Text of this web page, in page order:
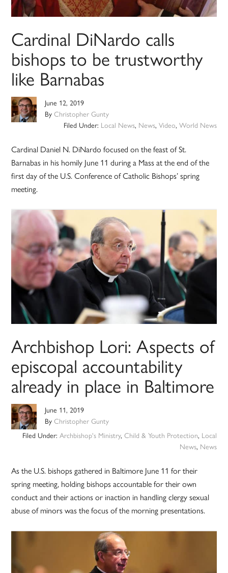
Cardinal DiNardo calls
bishops to be trustworthy
like Barnabas
June 12, 2019
ByChristopher Gunty
Filed Under: Local News, News, Video, World News
Cardinal Daniel N. DiNardo focused on the feast of St.
Barnabas in his homily June 11 during a Mass at the end of the
first day of the U.S. Conference of Catholic Bishops’ spring
meeting.
Archbishop Lori: Aspects of
episcopal accountability
already in place in Baltimore
June 11, 2019
ByChristopher Gunty
Filed Under: Archbishop's Ministry, Child & Youth Protection, Local
News, News
As the U.S. bishops gathered in Baltimore June 11 for their
spring meeting, holding bishops accountable for their own
conduct and their actions or inaction in handling clergy sexual
abuse of minors was the focus of the morning presentations.